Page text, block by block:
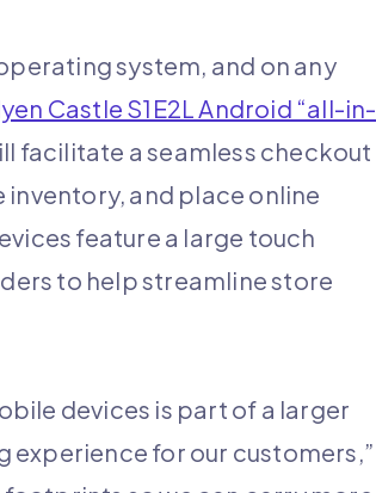
system, and on any
Castle S1E2L Android “all-in-
facilitate a seamless checkout
and place online
feature a large touch
to help streamline store
devices is part of a larger
experience for our customers,”